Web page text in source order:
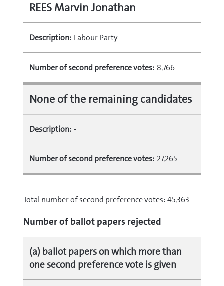
REES Marvin Jonathan
Description: Labour Party
Number of second preference votes: 8,766
None of the remaining candidates
Description: ‐
Number of second preference votes: 27,265
Total number of second preference votes: 45,363
Number of ballot papers rejected
(a) ballot papers on which more than
one second preference vote is given